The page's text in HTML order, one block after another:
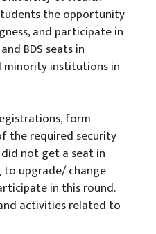
the opportunity
and participate in
BDS seats in
minority institutions in
form
the required security
not get a seat in
to upgrade/ change
in this round.
activities related to